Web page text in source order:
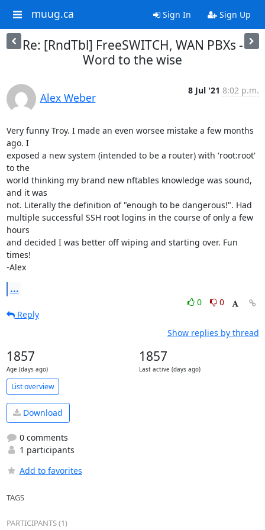
muug.ca Sign In Sign Up
Re: [RndTbl] FreeSWITCH, WAN PBXs -
Word to the wise
Alex Weber
8 Jul '21 8:02 p.m.
Very funny Troy. I made an even worsee mistake a few months
ago. I
exposed a new system (intended to be a router) with 'root:root'
to the
world thinking my brand new nftables knowledge was sound,
and it was
not. Literally the definition of "enough to be dangerous!". Had
multiple successful SSH root logins in the course of only a few
hours
and decided I was better off wiping and starting over. Fun
times!
-Alex
...
0
0
Reply
Show replies by thread
1857
Age (days ago)
1857
Last active (days ago)
List overview
Download
0 comments
1 participants
Add to favorites
TAGS
PARTICIPANTS (1)